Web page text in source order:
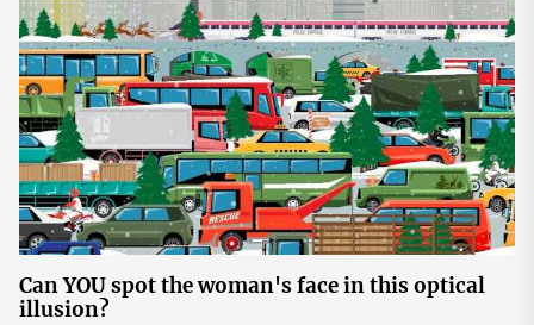
Can YOU spot the woman's face in this optical
illusion?